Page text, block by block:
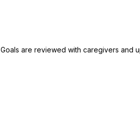
Goals are reviewed with caregivers and